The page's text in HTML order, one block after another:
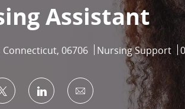
Assistant
06706 Category
Nursing Support
Facebook
Share via twitterShare via LinkedIn
Share via email